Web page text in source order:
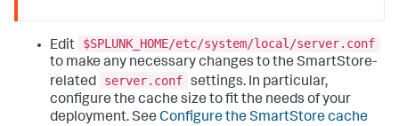
Edit
$SPLUNK_HOME/etc/system/local/server.conf
to make any necessary changes to the SmartStore-
related
server.conf settings. In particular,
configure the cache size to fit the needs of your
deployment. See Configure the SmartStore cache